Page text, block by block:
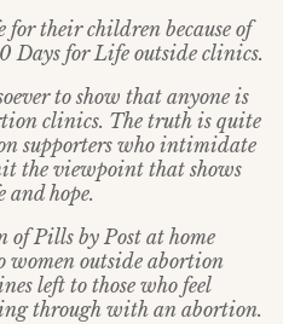
for their children because of
Days for Life outside clinics.
to show that anyone is
clinics. The truth is quite
supporters who intimidate
the viewpoint that shows
hope.
Pills by Post at home
women outside abortion
left to those who feel
through with an abortion.